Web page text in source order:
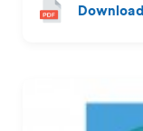
Download